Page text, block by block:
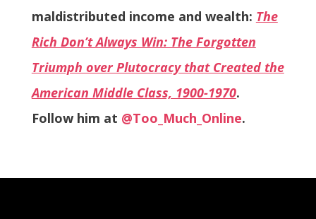
maldistributed income and wealth: The
Rich Don’t Always Win: The Forgotten
Triumph over Plutocracy that Created the
American Middle Class, 1900-1970.
Follow him at @Too_Much_Online.